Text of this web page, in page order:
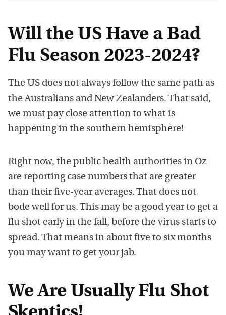
Will the US Have a Bad
Flu Season 2023-2024?
The US does not always follow the same path as
the Australians and New Zealanders. That said,
we must pay close attention to what is
happening in the southern hemisphere!
Right now, the public health authorities in Oz
are reporting case numbers that are greater
than their five-year averages. That does not
bode well for us. This may be a good year to get a
flu shot early in the fall, before the virus starts to
spread. That means in about five to six months
you may want to get your jab.
We Are Usually Flu Shot